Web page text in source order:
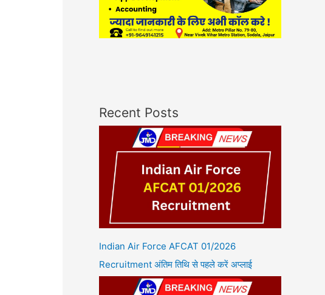
Recent Posts
Indian Air Force AFCAT 01/2026
Recruitment अंतिम तिथि से पहले करें अप्लाई